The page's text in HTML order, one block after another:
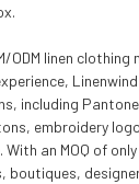
ODM linen
including
embroidery
an MOQ of
boutiques,